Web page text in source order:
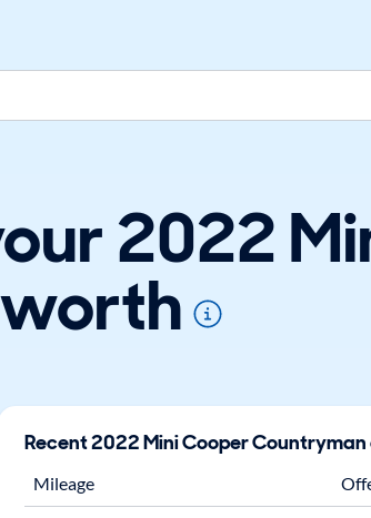
2022
Recent2022MiniCooper Countryman
Mileage